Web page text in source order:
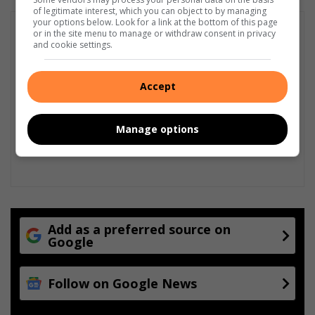
Add as a preferred source on
Google
Follow on Google News
of legitimate interest, which you can object to by managing
your options below. Look for a link at the bottom of this page
or in the site menu to manage or withdraw consent in privacy
and cookie settings.
Accept
Manage options